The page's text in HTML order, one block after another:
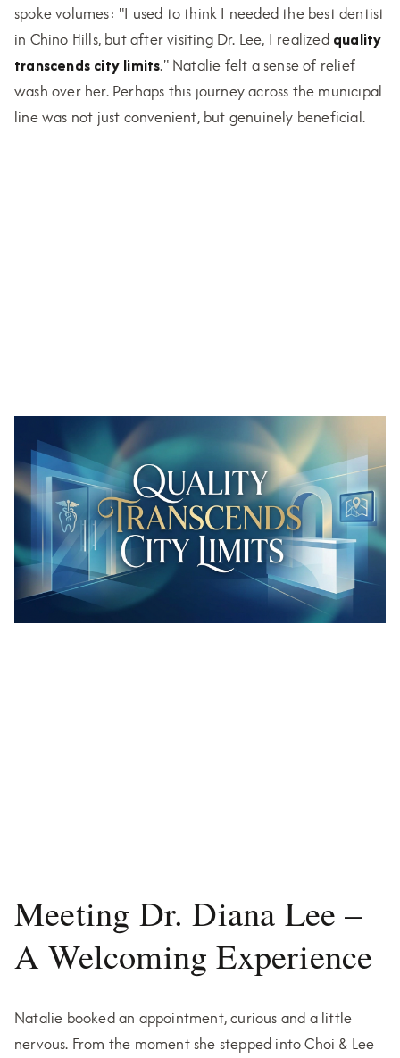
spoke volumes: "I used to think I needed the best dentist
in Chino Hills, but after visiting Dr. Lee, I realized quality
transcends city limits." Natalie felt a sense of relief
wash over her. Perhaps this journey across the municipal
line was not just convenient, but genuinely beneficial.
Meeting Dr. Diana Lee –
A Welcoming Experience
Natalie booked an appointment, curious and a little
nervous. From the moment she stepped into Choi & Lee